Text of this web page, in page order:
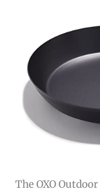
The OXO